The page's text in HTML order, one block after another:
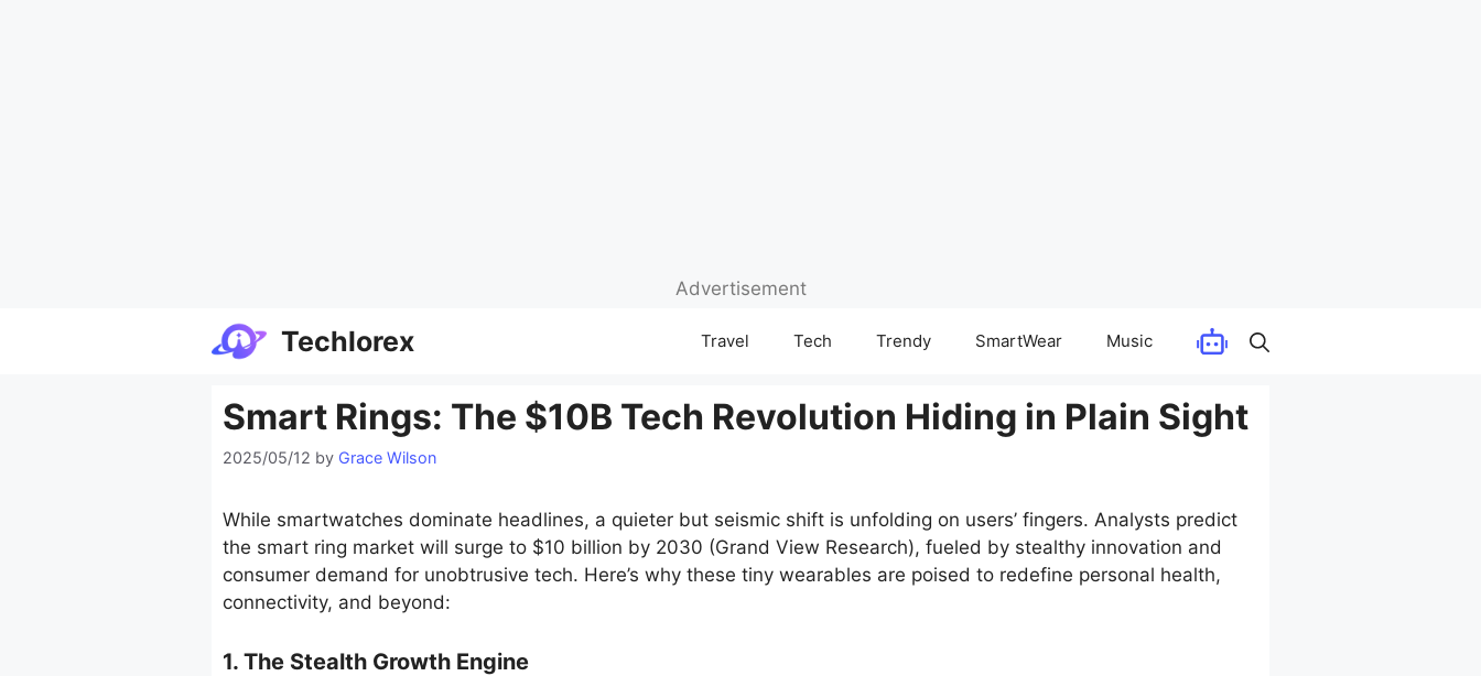
Advertisement
Techlorex Travel Tech Trendy SmartWear Music
Smart Rings: The $10B Tech Revolution Hiding in Plain Sight
2025/05/12 by Grace Wilson
While smartwatches dominate headlines, a quieter but seismic shift is unfolding on users’ fingers. Analysts predict
the smart ring market will surge to $10 billion by 2030 (Grand View Research), fueled by stealthy innovation and
consumer demand for unobtrusive tech. Here’s why these tiny wearables are poised to redefine personal health,
connectivity, and beyond:
1. The Stealth Growth Engine